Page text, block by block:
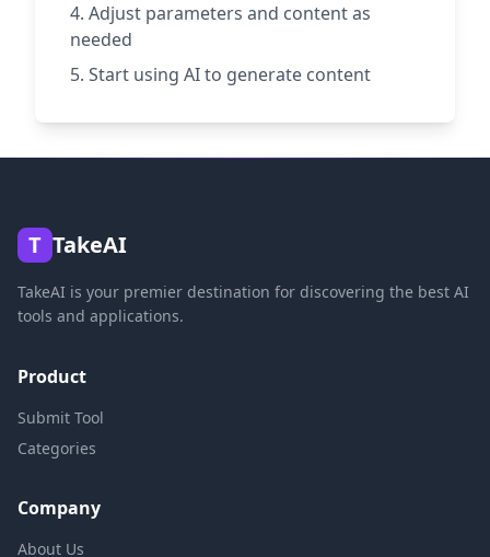
Adjust parameters and content as
needed
Start using AI to generate content
T TakeAI
TakeAI is your premier destination for discovering the best AI
tools and applications.
Product
Submit Tool
Categories
Company
About Us